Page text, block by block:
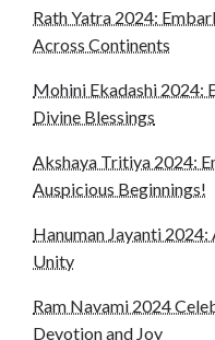
Rath Yatra 2024:
Across Continents
Mohini Ekadashi 2024:
Divine Blessings
Akshaya Tritiya 2024:
Auspicious Beginnings!
Hanuman Jayanti
Unity
Ram Navami 2024
Devotion and Joy